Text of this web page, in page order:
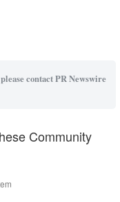
contact PR Newswire
Community